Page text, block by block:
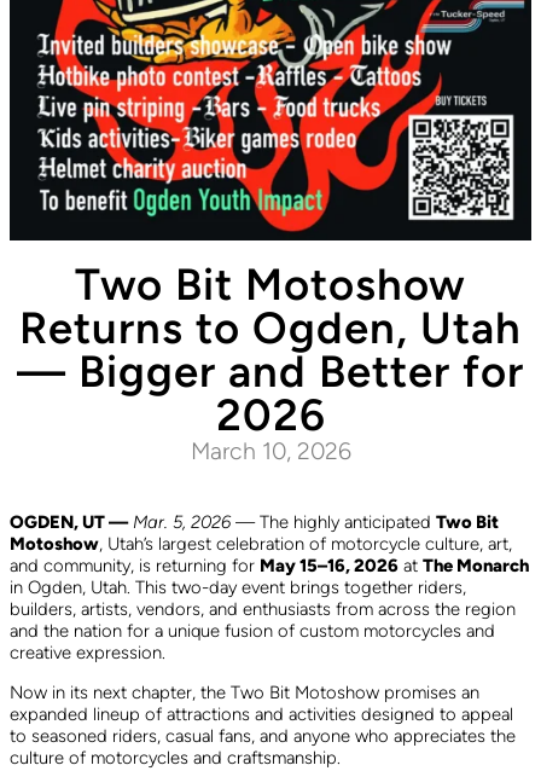
Two Bit Motoshow
Returns to Ogden, Utah
— Bigger and Better for
2026
March 10, 2026
OGDEN, UT — Mar. 5, 2026— The highly anticipated Two Bit
Motoshow, Utah’s largest celebration of motorcycle culture, art,
and community, is returning for May 15–16, 2026 at The Monarch
in Ogden, Utah. This two-day event brings together riders,
builders, artists, vendors, and enthusiasts from across the region
and the nation for a unique fusion of custom motorcycles and
creative expression.
Now in its next chapter, the Two Bit Motoshow promises an
expanded lineup of attractions and activities designed to appeal
to seasoned riders, casual fans, and anyone who appreciates the
culture of motorcycles and craftsmanship.